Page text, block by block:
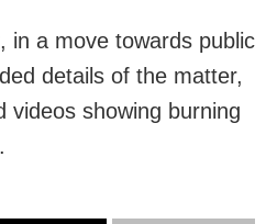
in a move towards public
details of the matter,
videos showing burning